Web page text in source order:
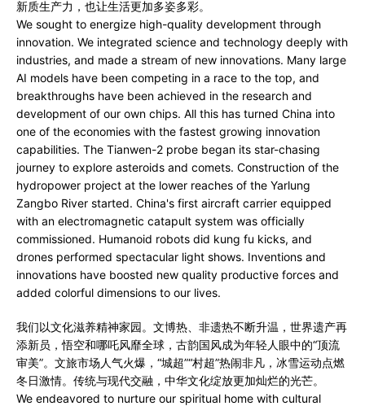
新质生产力，也让生活更加多姿多彩。
We sought to energize high-quality development through
innovation. We integrated science and technology deeply with
industries, and made a stream of new innovations. Many large
AI models have been competing in a race to the top, and
breakthroughs have been achieved in the research and
development of our own chips. All this has turned China into
one of the economies with the fastest growing innovation
capabilities. The Tianwen-2 probe began its star-chasing
journey to explore asteroids and comets. Construction of the
hydropower project at the lower reaches of the Yarlung
Zangbo River started. China's first aircraft carrier equipped
with an electromagnetic catapult system was officially
commissioned. Humanoid robots did kung fu kicks, and
drones performed spectacular light shows. Inventions and
innovations have boosted new quality productive forces and
added colorful dimensions to our lives.
我们以文化滋养精神家园。文博热、非遗热不断升温，世界遗产再
添新员，悟空和哪吒风靡全球，古韵国风成为年轻人眼中的“顶流
审美”。文旅市场人气火爆，“城超”“村超”热闹非凡，冰雪运动点燃
冬日激情。传统与现代交融，中华文化绽放更加灿烂的光芒。
We endeavored to nurture our spiritual home with cultural